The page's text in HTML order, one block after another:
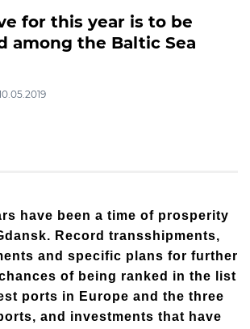
for this year is to be
among the Baltic Sea
have been a time of prosperity
Record transshipments,
and specific plans for further
of being ranked in the list
ports in Europe and the three
and investments that have